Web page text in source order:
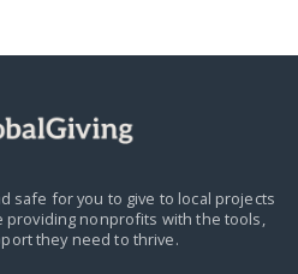
safe for you to give to local projects
providing nonprofits with the tools,
they need to thrive.